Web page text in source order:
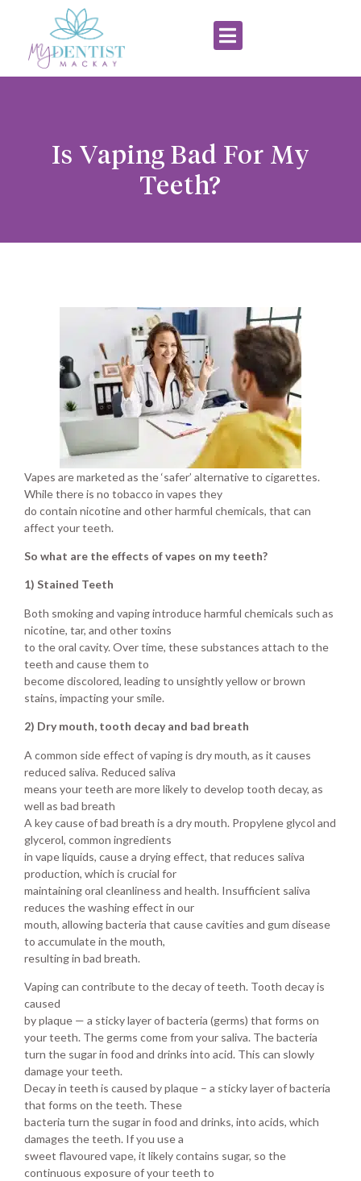
Is Vaping Bad For My
Teeth?
Vapes are marketed as the ‘safer’ alternative to cigarettes.
While there is no tobacco in vapes they
do contain nicotine and other harmful chemicals, that can
affect your teeth.
So what are the effects of vapes on my teeth?
1) Stained Teeth
Both smoking and vaping introduce harmful chemicals such as
nicotine, tar, and other toxins
to the oral cavity. Over time, these substances attach to the
teeth and cause them to
become discolored, leading to unsightly yellow or brown
stains, impacting your smile.
2) Dry mouth, tooth decay and bad breath
A common side effect of vaping is dry mouth, as it causes
reduced saliva. Reduced saliva
means your teeth are more likely to develop tooth decay, as
well as bad breath
A key cause of bad breath is a dry mouth. Propylene glycol and
glycerol, common ingredients
in vape liquids, cause a drying effect, that reduces saliva
production, which is crucial for
maintaining oral cleanliness and health. Insufficient saliva
reduces the washing effect in our
mouth, allowing bacteria that cause cavities and gum disease
to accumulate in the mouth,
resulting in bad breath.
Vaping can contribute to the decay of teeth. Tooth decay is
caused
by plaque — a sticky layer of bacteria (germs) that forms on
your teeth. The germs come from your saliva. The bacteria
turn the sugar in food and drinks into acid. This can slowly
damage your teeth.
Decay in teeth is caused by plaque – a sticky layer of bacteria
that forms on the teeth. These
bacteria turn the sugar in food and drinks, into acids, which
damages the teeth. If you use a
sweet flavoured vape, it likely contains sugar, so the
continuous exposure of your teeth to